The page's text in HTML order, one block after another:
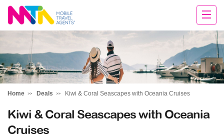
Rachael
Home Deals Kiwi & Coral Seascapes with Oceania Cruises
Kiwi & Coral Seascapes with Oceania
Cruises